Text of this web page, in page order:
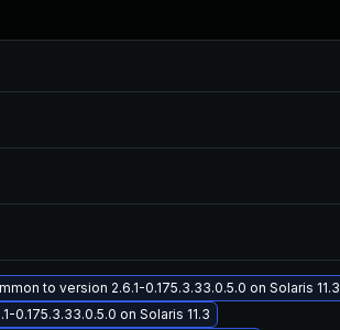
to version 2.6.1-0.175.3.33.0.5.0 on Solaris 11.3
0.175.3.33.0.5.0 on Solaris 11.3